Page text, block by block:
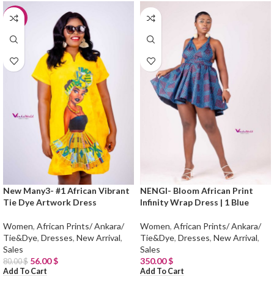
-30%
New Many3- #1 African Vibrant
Tie Dye Artwork Dress
Women, African Prints/ Ankara/
Tie&Dye, Dresses, New Arrival,
Sales
80.00$ 56.00$
Add To Cart
NENGI- Bloom African Print
Infinity Wrap Dress | 1 Blue
Women, African Prints/ Ankara/
Tie&Dye, Dresses, New Arrival,
Sales
350.00$
Add To Cart